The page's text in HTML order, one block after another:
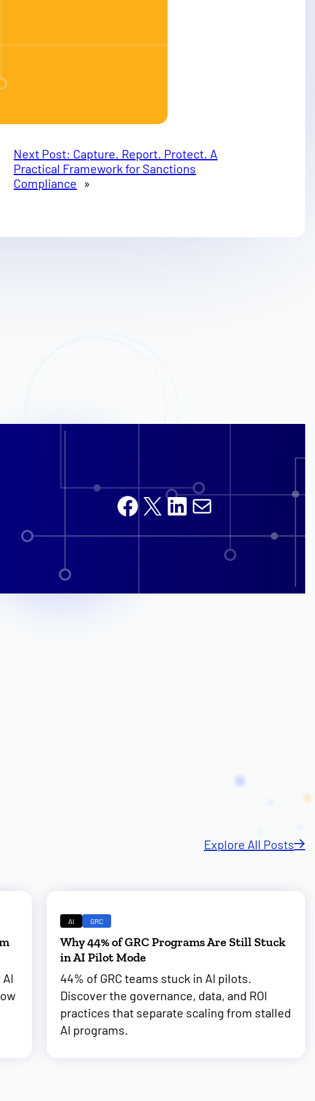
Next Post: Capture. Report. Protect. A
Practical Framework for Sanctions
Compliance »
Facebook
X LinkedIn
Mail
Explore All Posts
AI GRC
Why 44% of GRC Programs Are Still Stuck
in AI Pilot Mode
44% of GRC teams stuck in AI pilots.
Discover the governance, data, and ROI
practices that separate scaling from stalled
AI programs.